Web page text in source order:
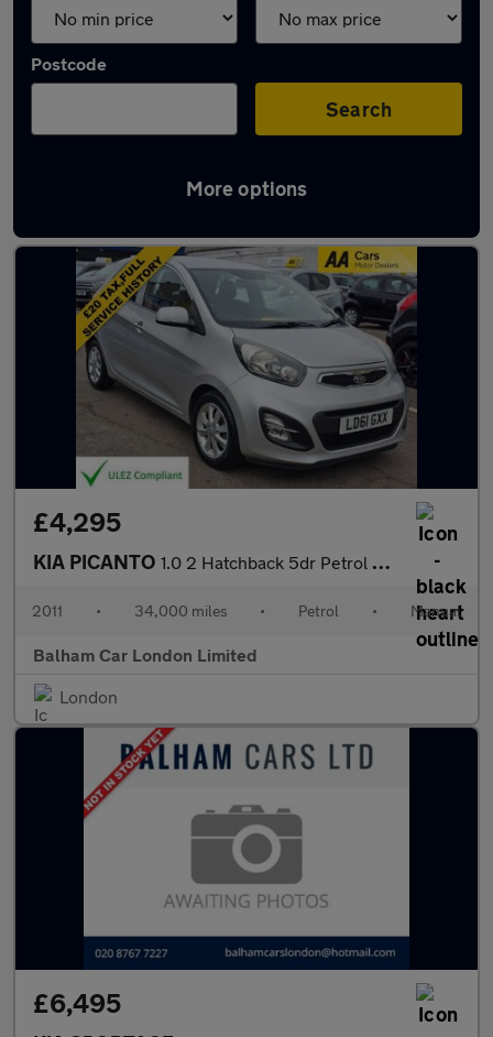
Postcode
Search
More options
Used Manual Kia in stock
£4,295
KIA PICANTO 1.0 2 Hatchback 5dr Petrol Manual Euro 5 (68 bhp)
2011 • 34,000 miles • Petrol • Manual
Balham Car London Limited
London
£6,495